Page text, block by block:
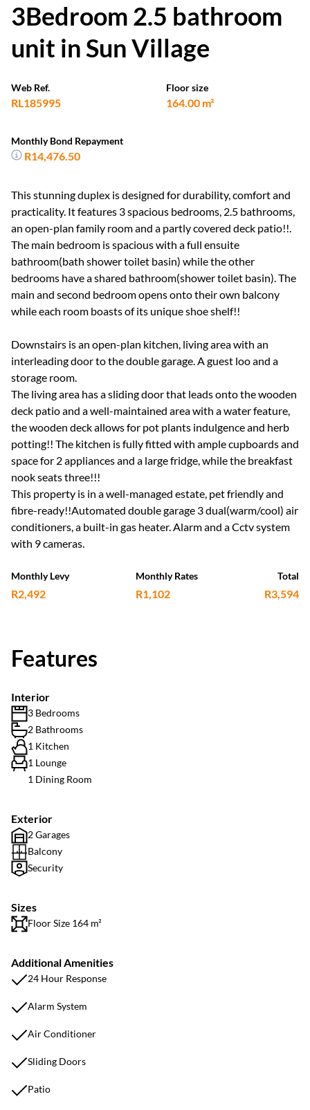
3Bedroom 2.5 bathroom
unit in Sun Village
Web Ref.
RL185995
Floor size
164.00 m²
Monthly Bond Repayment
R14,476.50
This stunning duplex is designed for durability, comfort and
practicality. It features 3 spacious bedrooms, 2.5 bathrooms,
an open-plan family room and a partly covered deck patio!!.
The main bedroom is spacious with a full ensuite
bathroom(bath shower toilet basin) while the other
bedrooms have a shared bathroom(shower toilet basin). The
main and second bedroom opens onto their own balcony
while each room boasts of its unique shoe shelf!!
Downstairs is an open-plan kitchen, living area with an
interleading door to the double garage. A guest loo and a
storage room.
The living area has a sliding door that leads onto the wooden
deck patio and a well-maintained area with a water feature,
the wooden deck allows for pot plants indulgence and herb
potting!! The kitchen is fully fitted with ample cupboards and
space for 2 appliances and a large fridge, while the breakfast
nook seats three!!!
This property is in a well-managed estate, pet friendly and
fibre-ready!!Automated double garage 3 dual(warm/cool) air
conditioners, a built-in gas heater. Alarm and a Cctv system
with 9 cameras.
Monthly Levy
R2,492
Monthly Rates
R1,102
Total
R3,594
Features
Interior
3 Bedrooms
2 Bathrooms
1 Kitchen
1 Lounge
1 Dining Room
Exterior
2 Garages
Balcony
Security
Sizes
Floor Size 164 m²
Additional Amenities
24 Hour Response
Alarm System
Air Conditioner
Sliding Doors
Patio